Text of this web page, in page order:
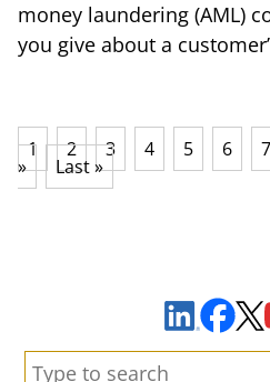
money laundering (AML)
you give about a
1 2 3 4 5 6 7
» Last »
LinkedIn
Search: